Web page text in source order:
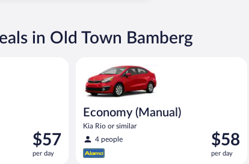
in Old Town Bamberg
Price
is
$57
$57
per day
Economy (Manual)
Kia Rio or similar
4 people
Price
is
$58
$58
per day